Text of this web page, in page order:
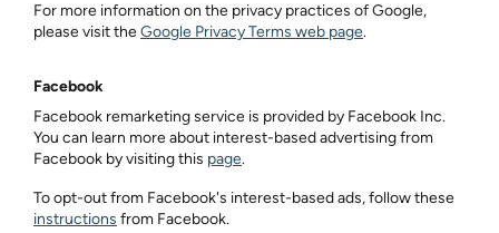
For more information on the privacy practices of Google,
please visit theGoogle Privacy Terms web page.
Facebook
Facebook remarketing service is provided by Facebook Inc.
You can learn more about interest-based advertising from
Facebook by visiting this page.
To opt-out from Facebook's interest-based ads, follow these
instructions from Facebook.